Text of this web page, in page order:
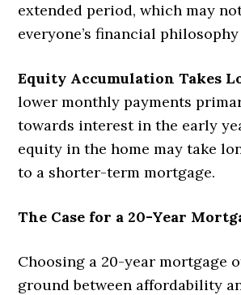
extended period, which may
everyone’s financial
Equity Accumulation Takes
lower monthly payments
towards interest in the early
equity in the home may take
to a shorter-term mortgage.
The Case for a 20-Year
Choosing a 20-year mortgage
ground between affordability